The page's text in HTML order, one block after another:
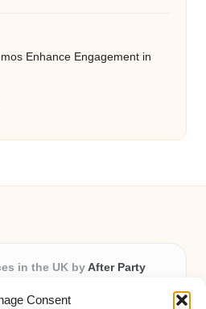
Consent
Enhance Engagement in
in the UK by After Party
planning in the UK for over 3